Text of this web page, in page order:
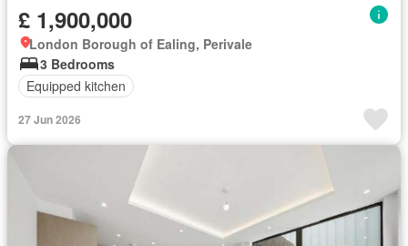
£ 1,900,000
London Borough of Ealing, Perivale
3 Bedrooms
Equipped kitchen
27 Jun 2026